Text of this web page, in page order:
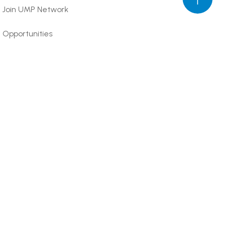
Join UMP Network
Opportunities